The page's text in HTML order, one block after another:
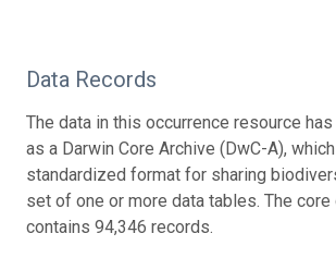
Data Records
The data in this occurrence resource
as a Darwin Core Archive (DwC-A),
standardized format for sharing
set of one or more data tables. The core
contains 94,346 records.